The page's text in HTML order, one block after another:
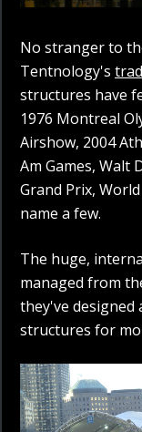
No stranger to
Tentnology's
structures have
1976 Montreal
Airshow, 2004
Am Games, Walt
Grand Prix,
name a few.
The huge,
managed from
they've designed
structures for